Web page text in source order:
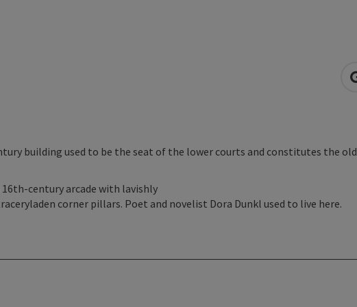
building used to be the seat of the lower courts and constitutes the
century arcade with lavishly
corner pillars. Poet and novelist Dora Dunkl used to live here.